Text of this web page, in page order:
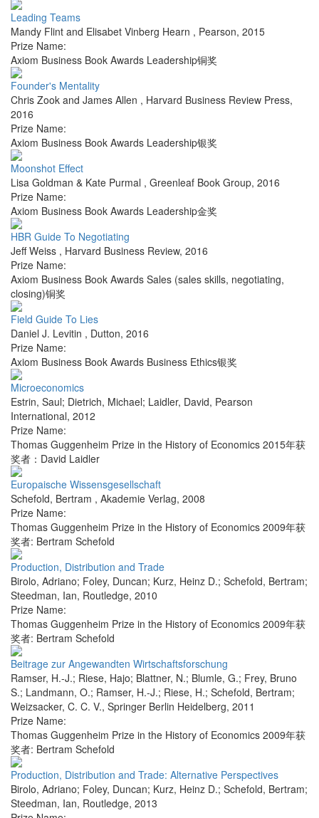
Leading Teams
Mandy Flint and Elisabet Vinberg Hearn , Pearson, 2015
Prize Name:
Axiom Business Book Awards Leadership铜奖
Founder's Mentality
Chris Zook and James Allen , Harvard Business Review Press,
2016
Prize Name:
Axiom Business Book Awards Leadership银奖
Moonshot Effect
Lisa Goldman & Kate Purmal , Greenleaf Book Group, 2016
Prize Name:
Axiom Business Book Awards Leadership金奖
HBR Guide To Negotiating
Jeff Weiss , Harvard Business Review, 2016
Prize Name:
Axiom Business Book Awards Sales (sales skills, negotiating,
closing)铜奖
Field Guide To Lies
Daniel J. Levitin , Dutton, 2016
Prize Name:
Axiom Business Book Awards Business Ethics银奖
Microeconomics
Estrin, Saul; Dietrich, Michael; Laidler, David, Pearson
International, 2012
Prize Name:
Thomas Guggenheim Prize in the History of Economics 2015年获
奖者：David Laidler
Europaische Wissensgesellschaft
Schefold, Bertram , Akademie Verlag, 2008
Prize Name:
Thomas Guggenheim Prize in the History of Economics 2009年获
奖者: Bertram Schefold
Production, Distribution and Trade
Birolo, Adriano; Foley, Duncan; Kurz, Heinz D.; Schefold, Bertram;
Steedman, Ian, Routledge, 2010
Prize Name:
Thomas Guggenheim Prize in the History of Economics 2009年获
奖者: Bertram Schefold
Beitrage zur Angewandten Wirtschaftsforschung
Ramser, H.-J.; Riese, Hajo; Blattner, N.; Blumle, G.; Frey, Bruno
S.; Landmann, O.; Ramser, H.-J.; Riese, H.; Schefold, Bertram;
Weizsacker, C. C. V., Springer Berlin Heidelberg, 2011
Prize Name:
Thomas Guggenheim Prize in the History of Economics 2009年获
奖者: Bertram Schefold
Production, Distribution and Trade: Alternative Perspectives
Birolo, Adriano; Foley, Duncan; Kurz, Heinz D.; Schefold, Bertram;
Steedman, Ian, Routledge, 2013